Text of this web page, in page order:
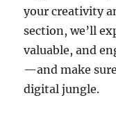
your creativity
section, we’ll
valuable, and
—and make
digital jungle.